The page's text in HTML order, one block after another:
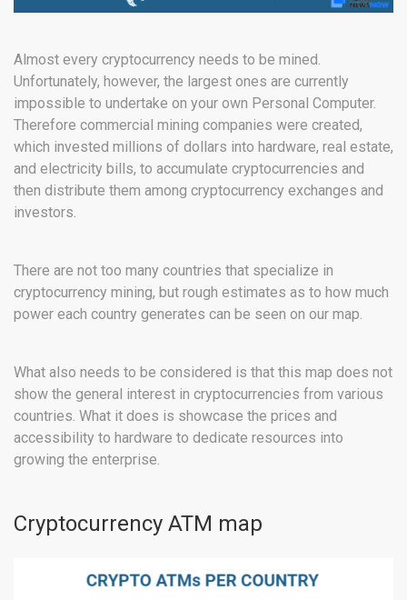
Almost every cryptocurrency needs to be mined.
Unfortunately, however, the largest ones are currently
impossible to undertake on your own Personal Computer.
Therefore commercial mining companies were created,
which invested millions of dollars into hardware, real estate,
and electricity bills, to accumulate cryptocurrencies and
then distribute them among cryptocurrency exchanges and
investors.
There are not too many countries that specialize in
cryptocurrency mining, but rough estimates as to how much
power each country generates can be seen on our map.
What also needs to be considered is that this map does not
show the general interest in cryptocurrencies from various
countries. What it does is showcase the prices and
accessibility to hardware to dedicate resources into
growing the enterprise.
Cryptocurrency ATM map